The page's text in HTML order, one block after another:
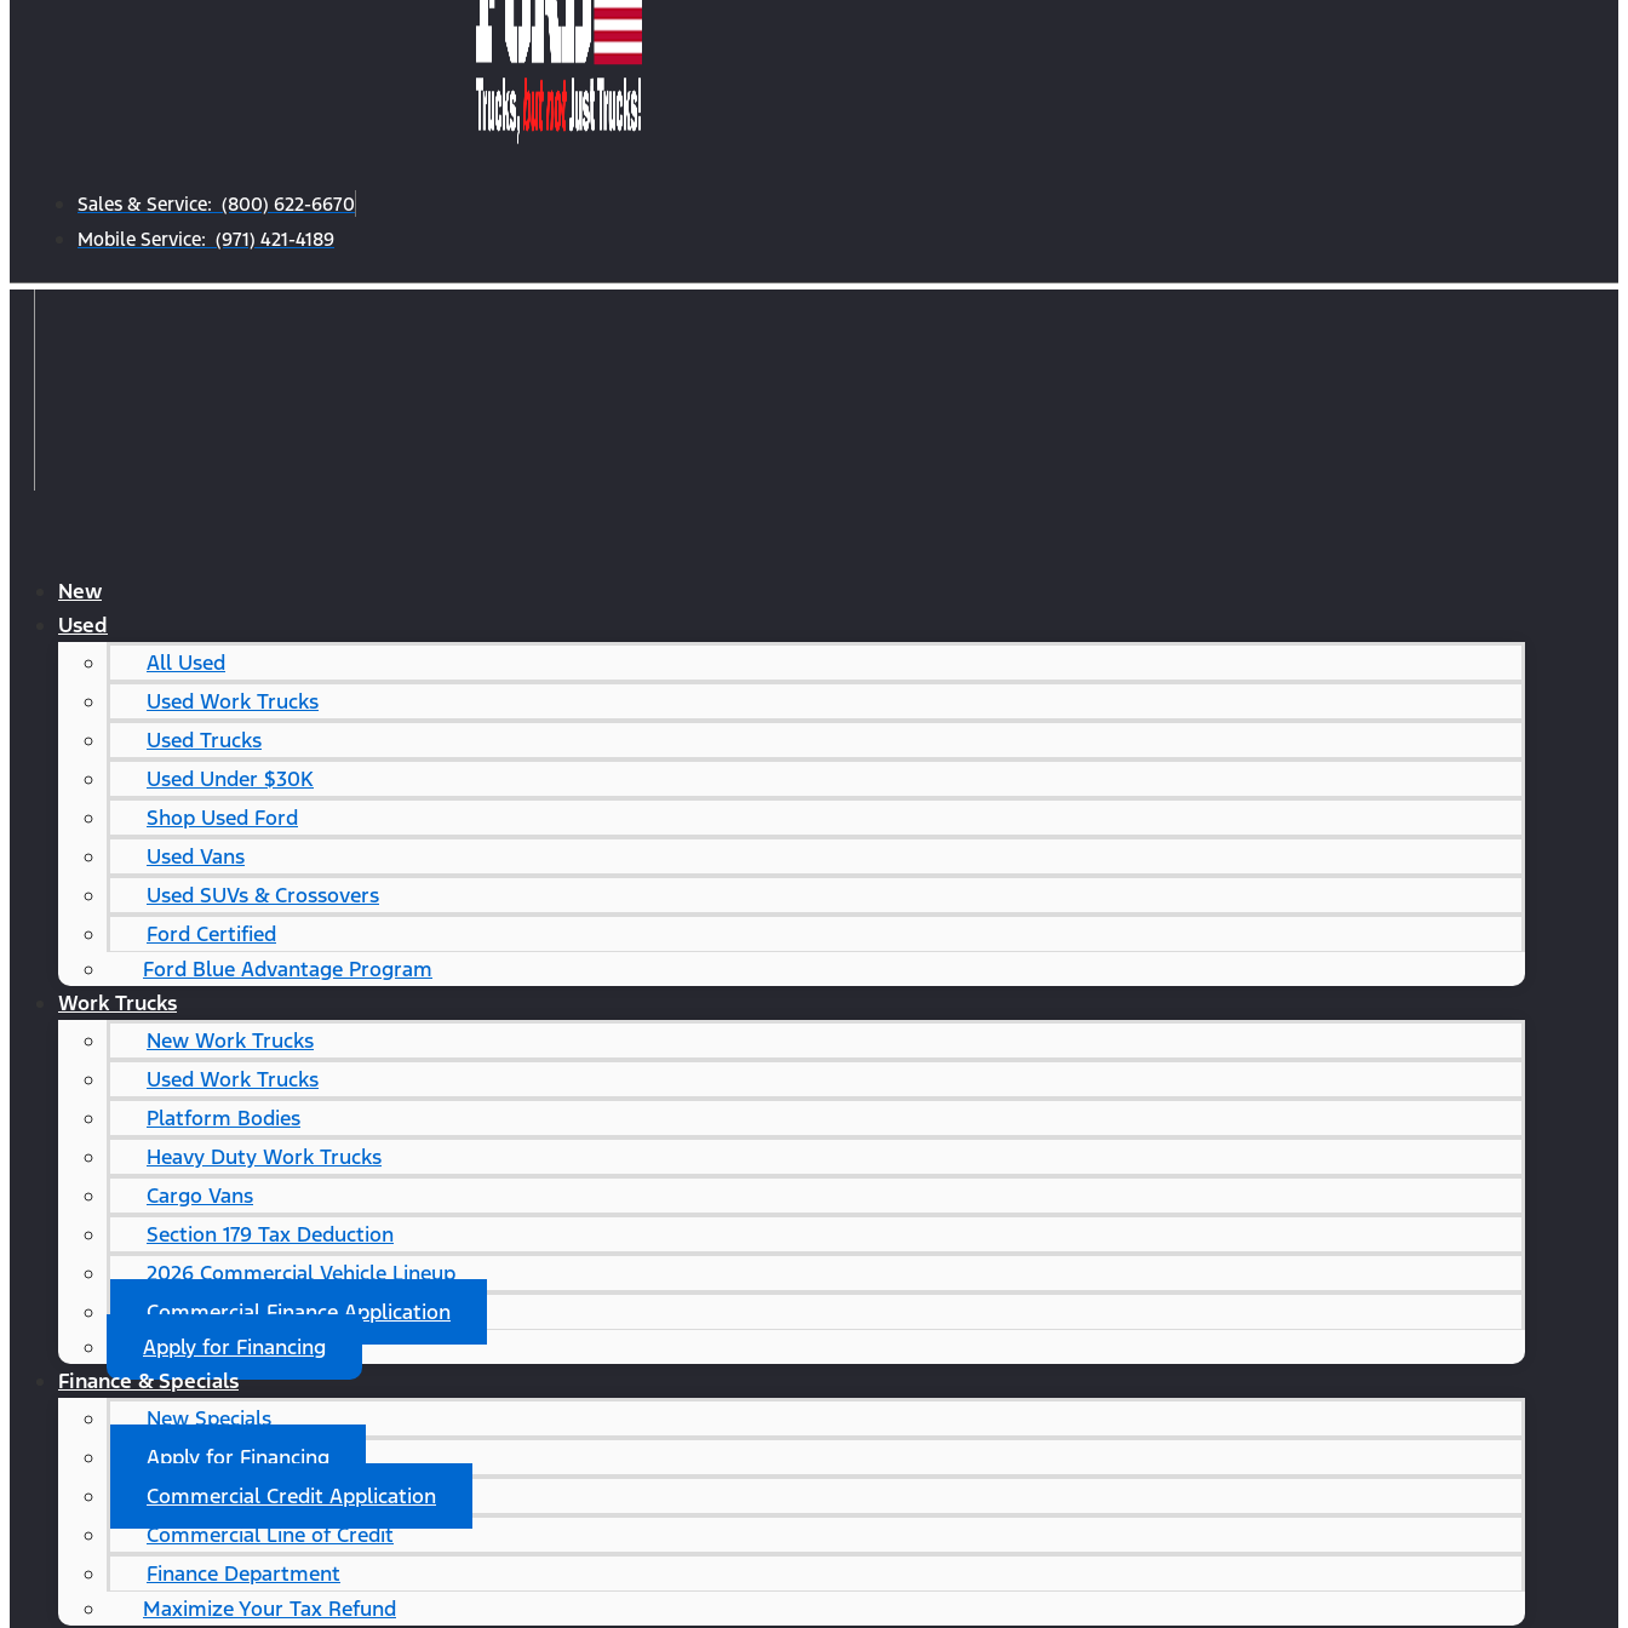
Sales & Service: (800) 622-6670
Mobile Service: (971) 421-4189
New
Used
All Used
Used Work Trucks
Used Trucks
Used Under $30K
Shop Used Ford
Used Vans
Used SUVs & Crossovers
Ford Certified
Ford Blue Advantage Program
Work Trucks
New Work Trucks
Used Work Trucks
Platform Bodies
Heavy Duty Work Trucks
Cargo Vans
Section 179 Tax Deduction
2026 Commercial Vehicle Lineup
Commercial Finance Application
Apply for Financing
Finance & Specials
New Specials
Apply for Financing
Commercial Credit Application
Commercial Line of Credit
Finance Department
Maximize Your Tax Refund